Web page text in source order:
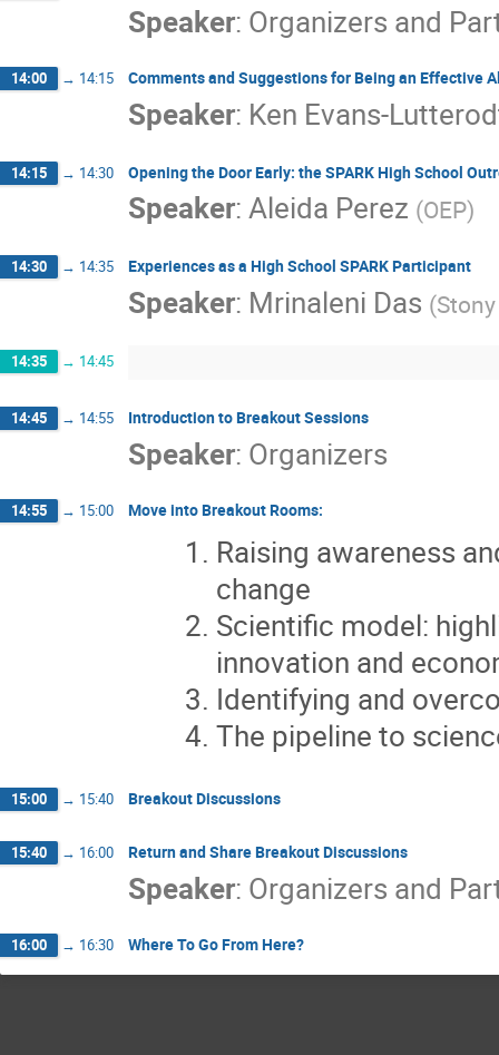
Speaker: Organizers and
14:00 → 14:15 Comments and Suggestions for Being an Effective
Speaker: Ken Evans-
14:15 → 14:30 Opening the Door Early: the SPARK High School
Speaker:Aleida Perez (OEP)
14:30 → 14:35 Experiences as a High School SPARK Participant
Speaker: Mrinaleni Das (
14:35 → 14:45
14:45 → 14:55 Introduction to Breakout Sessions
Speaker: Organizers
14:55 → 15:00 Move into Breakout Rooms:
Raising awareness
change
Scientific model:
innovation and
Identifying and
The pipeline to
15:00 → 15:40 Breakout Discussions
15:40 → 16:00 Return and Share Breakout Discussions
Speaker: Organizers and
16:00 → 16:30 Where To Go From Here?